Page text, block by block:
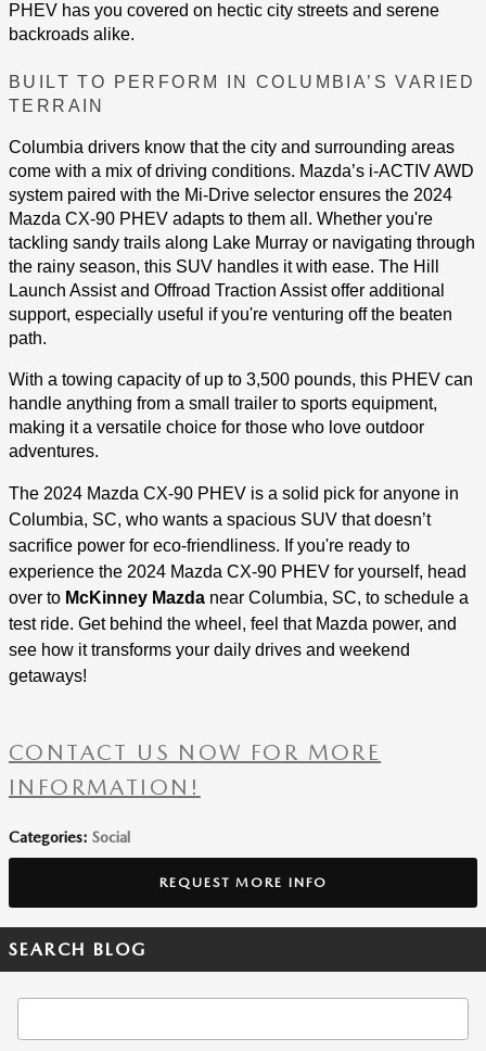
PHEV has you covered on hectic city streets and serene
backroads alike​​.
BUILT TO PERFORM IN COLUMBIA’S VARIED
TERRAIN
Columbia drivers know that the city and surrounding areas
come with a mix of driving conditions. Mazda’s i-ACTIV AWD
system paired with the Mi-Drive selector ensures the 2024
Mazda CX-90 PHEV adapts to them all. Whether you're
tackling sandy trails along Lake Murray or navigating through
the rainy season, this SUV handles it with ease. The Hill
Launch Assist and Offroad Traction Assist offer additional
support, especially useful if you're venturing off the beaten
path​.
With a towing capacity of up to 3,500 pounds, this PHEV can
handle anything from a small trailer to sports equipment,
making it a versatile choice for those who love outdoor
adventures.
The 2024 Mazda CX-90 PHEV is a solid pick for anyone in
Columbia, SC, who wants a spacious SUV that doesn’t
sacrifice power for eco-friendliness. If you're ready to
experience the 2024 Mazda CX-90 PHEV for yourself, head
over to McKinney Mazda near Columbia, SC, to schedule a
test ride. Get behind the wheel, feel that Mazda power, and
see how it transforms your daily drives and weekend
getaways!
CONTACT US NOW FOR MORE
INFORMATION!
Categories: Social
REQUEST MORE INFO
SEARCH BLOG
Search Blog